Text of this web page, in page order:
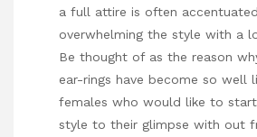
a full attire is often
overwhelming the style with a
Be thought of as the reason
ear-rings have become so well
females who would like to
style to their glimpse with out